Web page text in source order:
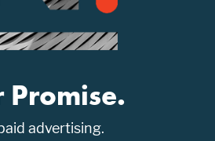
Promise.
advertising.